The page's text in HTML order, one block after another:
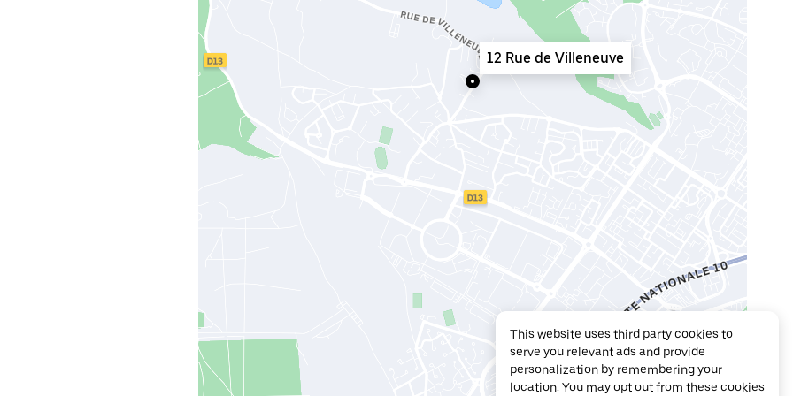
12 Rue de Villeneuve
This website uses third party cookies to
serve you relevant ads and provide
personalization by remembering your
location. You may opt out from these cookies